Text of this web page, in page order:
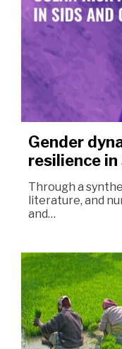
Gender
resilience in
Through a
literature, and
and…